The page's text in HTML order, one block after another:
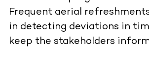
Frequent aerial
in detecting deviations in
keep the stakeholders